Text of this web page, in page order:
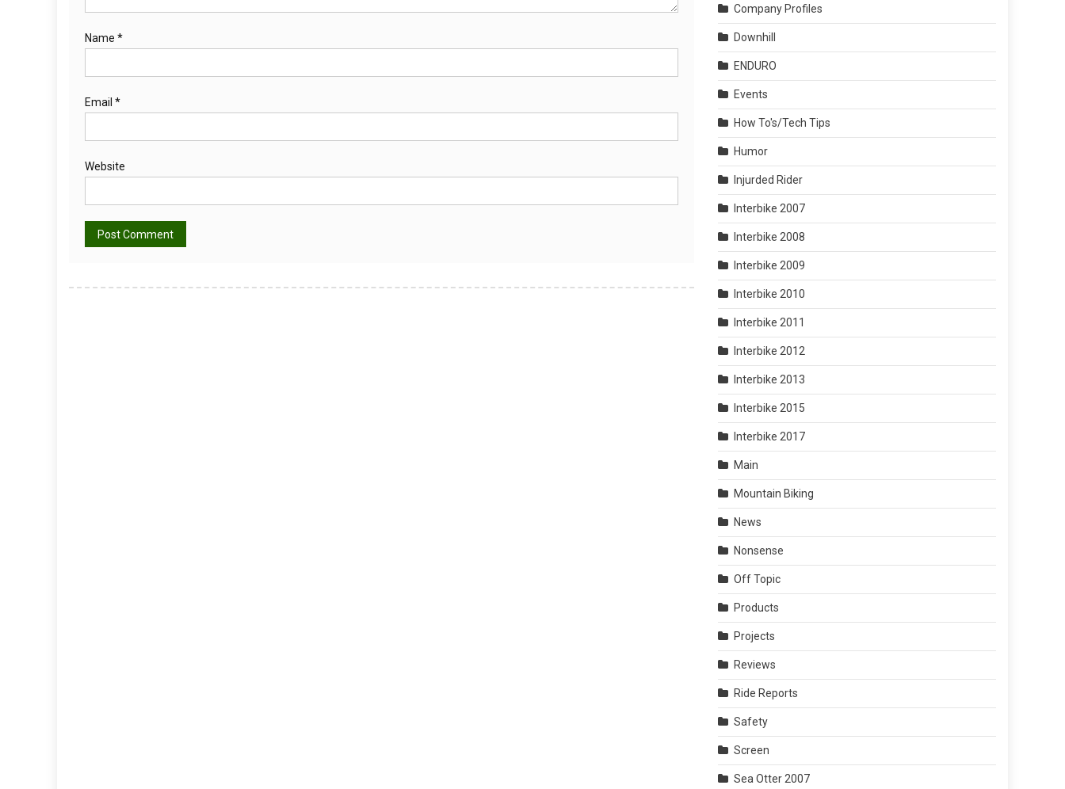
Name *
Email *
Website
Company Profiles
Downhill
ENDURO
Events
How To's/Tech Tips
Humor
Injurded Rider
Interbike 2007
Interbike 2008
Interbike 2009
Interbike 2010
Interbike 2011
Interbike 2012
Interbike 2013
Interbike 2015
Interbike 2017
Main
Mountain Biking
News
Nonsense
Off Topic
Products
Projects
Reviews
Ride Reports
Safety
Screen
Sea Otter 2007